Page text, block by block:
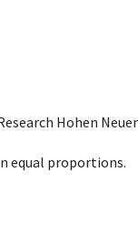
Hohen
equal proportions.